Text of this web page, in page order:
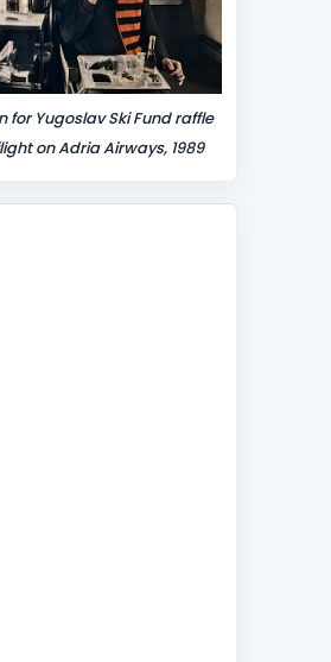
for Yugoslav Ski Fund raffle
on Adria Airways, 1989